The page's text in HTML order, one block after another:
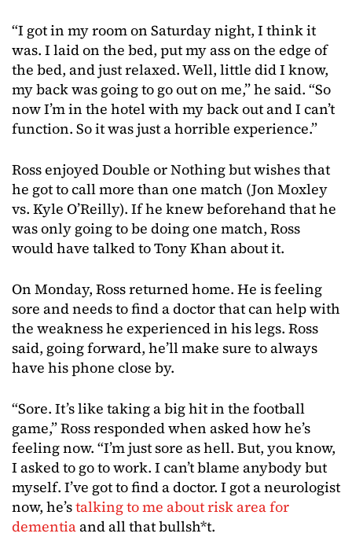
“I got in my room on Saturday night, I think it
was. I laid on the bed, put my ass on the edge of
the bed, and just relaxed. Well, little did I know,
my back was going to go out on me,” he said. “So
now I’m in the hotel with my back out and I can’t
function. So it was just a horrible experience.”
Ross enjoyed Double or Nothing but wishes that
he got to call more than one match (Jon Moxley
vs. Kyle O’Reilly). If he knew beforehand that he
was only going to be doing one match, Ross
would have talked to Tony Khan about it.
On Monday, Ross returned home. He is feeling
sore and needs to find a doctor that can help with
the weakness he experienced in his legs. Ross
said, going forward, he’ll make sure to always
have his phone close by.
“Sore. It’s like taking a big hit in the football
game,” Ross responded when asked how he’s
feeling now. “I’m just sore as hell. But, you know,
I asked to go to work. I can’t blame anybody but
myself. I’ve got to find a doctor. I got a neurologist
now, he’stalking to me about risk area for
dementiaand all that bullsh*t.